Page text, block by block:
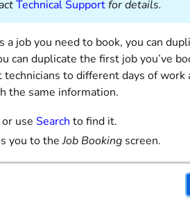
Technical Supportfor details.
job you need to book, you can
duplicate the first job you’ve
to different days of work
the same information.
or use Search to find it.
you to theJob Booking screen.